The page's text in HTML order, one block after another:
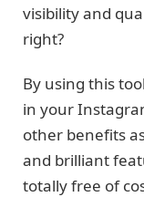
visibility and
right?
By using this
in your
other benefits
and brilliant
totally free of